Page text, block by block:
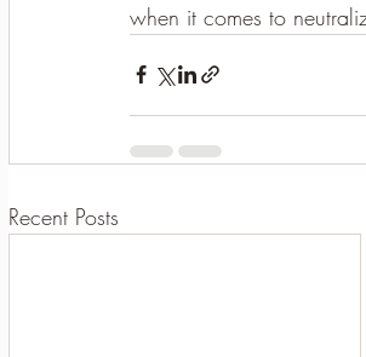
when it comes to
Recent Posts